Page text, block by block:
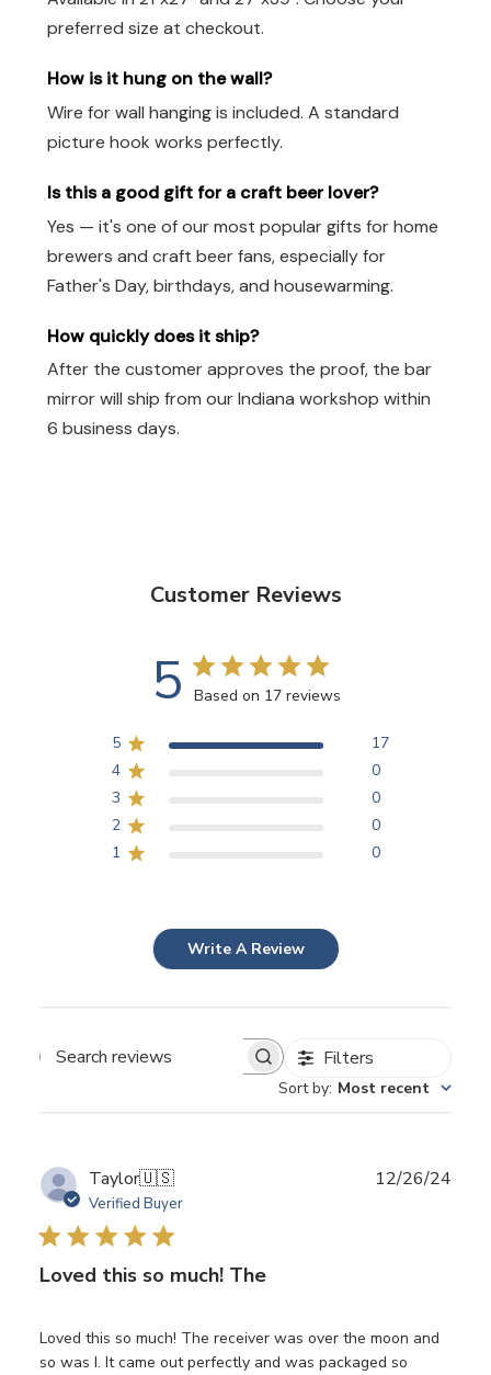
preferred size at checkout.
How is it hung on the wall?
Wire for wall hanging is included. A standard
picture hook works perfectly.
Is this a good gift for a craft beer lover?
Yes — it's one of our most popular gifts for home
brewers and craft beer fans, especially for
Father's Day, birthdays, and housewarming.
How quickly does it ship?
After the customer approves the proof, the bar
mirror will ship from our Indiana workshop within
6 business days.
Customer Reviews
5 Based on 17 reviews
5
17
4
0
3
0
2
0
1
0
Write A Review
Search
Filters
Sort by: Most recent
Taylor🇺🇸
Verified Buyer
Loved this so much! The
Loved this so much! The receiver was over the moon and
so was I. It came out perfectly and was packaged so
12/26/24